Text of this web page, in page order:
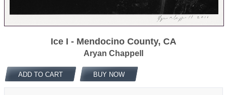
Ice I - Mendocino County, CA
Aryan Chappell
ADD TO CART BUY NOW